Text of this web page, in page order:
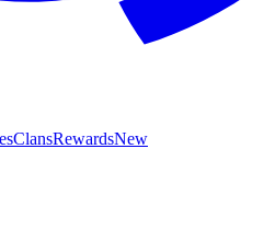
ClansRewardsNew